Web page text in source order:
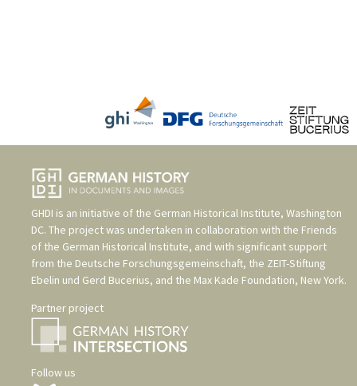
GHDI is an initiative of the German Historical Institute, Washington
DC. The project was undertaken in collaboration with the Friends
of the German Historical Institute, and with significant support
from the Deutsche Forschungsgemeinschaft, the ZEIT-Stiftung
Ebelin und Gerd Bucerius, and the Max Kade Foundation, New York.
Partner project
Follow us